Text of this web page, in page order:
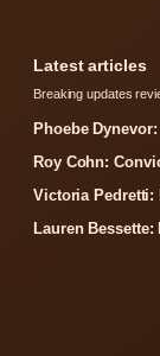
Latest articles
Breaking updates
Phoebe
Roy Cohn:
Victoria Pedretti:
Lauren